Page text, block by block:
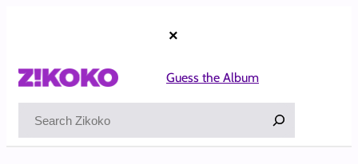
×
Guess the Album